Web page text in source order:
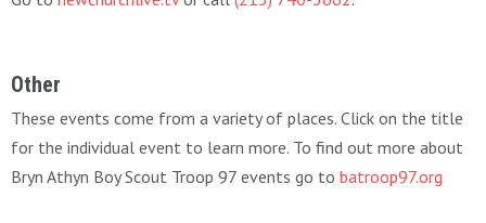
Other
These events come from a variety of places. Click on the title
for the individual event to learn more. To find out more about
Bryn Athyn Boy Scout Troop 97 events go to batroop97.org